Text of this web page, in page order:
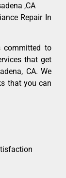
,CA
Repair In
committed to
that get
CA. We
that you can